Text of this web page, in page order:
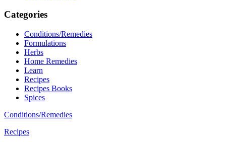
Categories
Conditions/Remedies
Formulations
Herbs
Home Remedies
Learn
Recipes
Recipes Books
Spices
Conditions/Remedies
Recipes